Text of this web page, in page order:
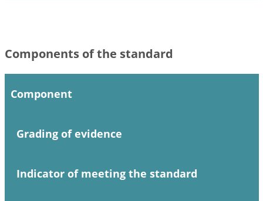
Components of the standard
Component
Grading of evidence
Indicator of meeting the standard